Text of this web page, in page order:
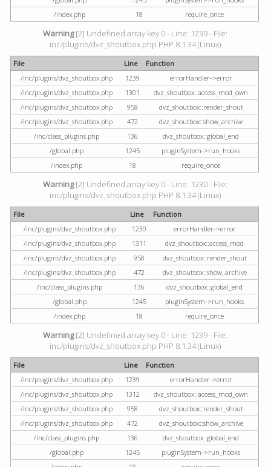
/index.php
18 require_once
Warning[2] Undefined array key 0 - Line: 1239 - File:
inc/plugins/dvz_shoutbox.php PHP 8.1.34 (Linux)
File Line
Function
/inc/plugins/dvz_shoutbox.php
1239
errorHandler->error
/inc/plugins/dvz_shoutbox.php
1301
dvz_shoutbox::access_mod_own
/inc/plugins/dvz_shoutbox.php
958
dvz_shoutbox::render_shout
/inc/plugins/dvz_shoutbox.php
472
dvz_shoutbox::show_archive
/inc/class_plugins.php
136
dvz_shoutbox::global_end
/global.php
1245
pluginSystem->run_hooks
/index.php
18 require_once
Warning[2] Undefined array key 0 - Line: 1230 - File:
inc/plugins/dvz_shoutbox.php PHP 8.1.34 (Linux)
File Line
Function
/inc/plugins/dvz_shoutbox.php
1230
errorHandler->error
/inc/plugins/dvz_shoutbox.php
1311
dvz_shoutbox::access_mod
/inc/plugins/dvz_shoutbox.php
958
dvz_shoutbox::render_shout
/inc/plugins/dvz_shoutbox.php
472
dvz_shoutbox::show_archive
/inc/class_plugins.php
136
dvz_shoutbox::global_end
/global.php
1245
pluginSystem->run_hooks
/index.php
18 require_once
Warning[2] Undefined array key 0 - Line: 1239 - File:
inc/plugins/dvz_shoutbox.php PHP 8.1.34 (Linux)
File Line
Function
/inc/plugins/dvz_shoutbox.php
1239
errorHandler->error
/inc/plugins/dvz_shoutbox.php
1312
dvz_shoutbox::access_mod_own
/inc/plugins/dvz_shoutbox.php
958
dvz_shoutbox::render_shout
/inc/plugins/dvz_shoutbox.php
472
dvz_shoutbox::show_archive
/inc/class_plugins.php
136
dvz_shoutbox::global_end
/global.php
1245
pluginSystem->run_hooks